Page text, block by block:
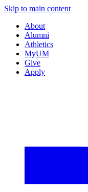
Skip to main content
About
Alumni
Athletics
MyUM
Give
Apply